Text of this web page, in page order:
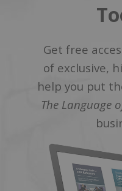
Get free
of exclusive,
help you put
The Language